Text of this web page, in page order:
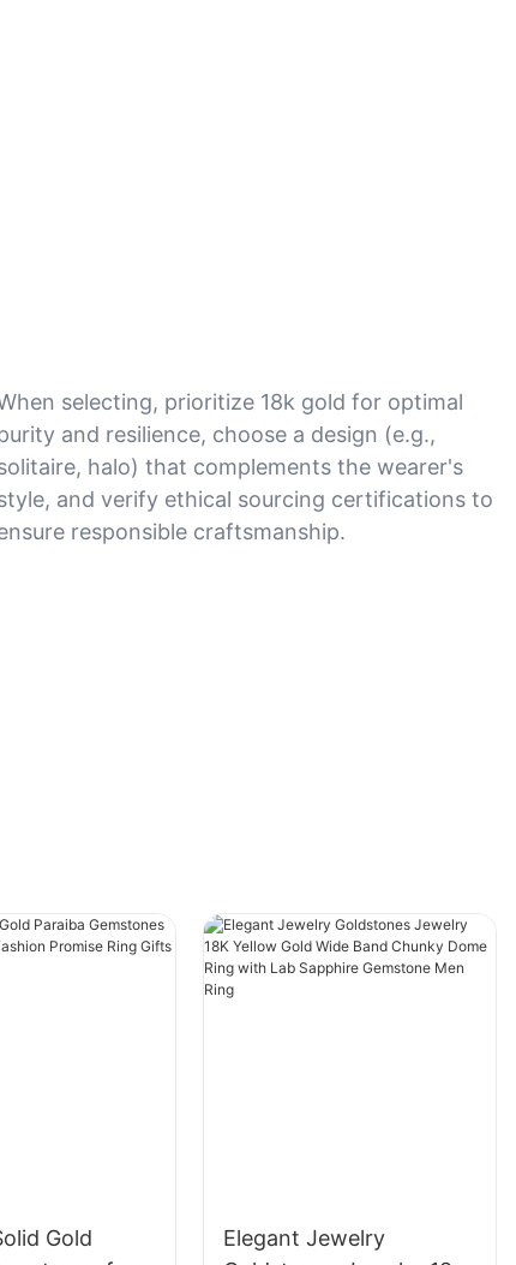
selecting, prioritize 18k gold for optimal
and resilience, choose a design (e.g.,
halo) that complements the wearer's
and verify ethical sourcing certifications to
responsible craftsmanship.
Gold
Elegant Jewelry